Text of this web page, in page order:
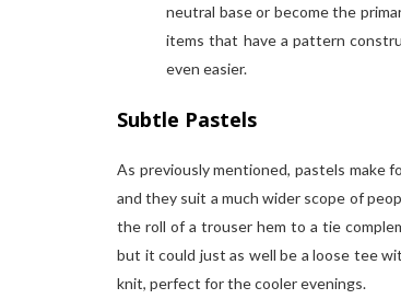
neutral base or become the
items that have a pattern
even easier.
Subtle Pastels
As previously mentioned, pastels make
and they suit a much wider scope of
the roll of a trouser hem to a tie
but it could just as well be a loose tee
knit, perfect for the cooler evenings.